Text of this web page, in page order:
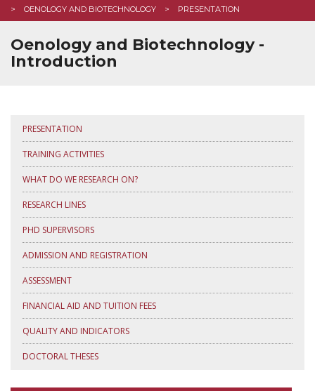
OENOLOGY AND BIOTECHNOLOGY
PRESENTATION
Oenology and Biotechnology -
Introduction
PRESENTATION
TRAINING ACTIVITIES
WHAT DO WE RESEARCH ON?
RESEARCH LINES
PHD SUPERVISORS
ADMISSION AND REGISTRATION
ASSESSMENT
FINANCIAL AID AND TUITION FEES
QUALITY AND INDICATORS
DOCTORAL THESES